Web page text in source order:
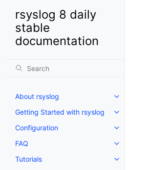
rsyslog 8 daily
stable
documentation
About rsyslog
Getting Started with rsyslog
Configuration
FAQ
Tutorials